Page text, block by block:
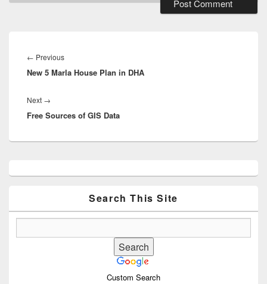
navigation
← PreviousPrevious
post:
New 5 Marla House Plan in DHA
Next →
post:
Free Sources of GIS Data
Sidebar
Search This Site
Custom Search